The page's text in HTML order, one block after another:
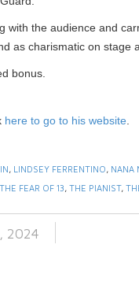
with the audience and
as charismatic on stage
bonus.
here to go to his website
LINDSEY FERRENTINO NANA
THE FEAR OF 13 THE PIANIST,
2024